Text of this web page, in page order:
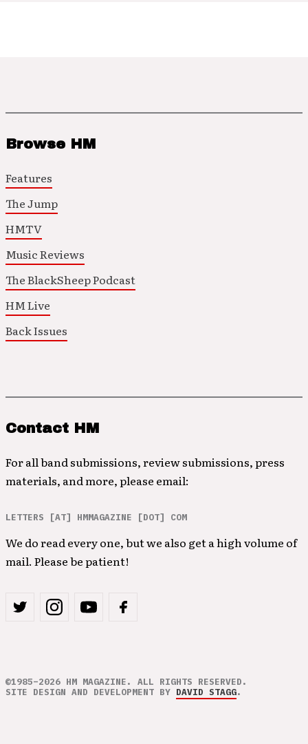
Browse HM
Features
The Jump
HMTV
Music Reviews
The BlackSheep Podcast
HM Live
Back Issues
Contact HM
For all band submissions, review submissions, press
materials, and more, please email:
LETTERS [AT] HMMAGAZINE [DOT] COM
We do read every one, but we also get a high volume of
mail. Please be patient!
©1985–2026 HM MAGAZINE. ALL RIGHTS RESERVED.
SITE DESIGN AND DEVELOPMENT BY DAVID STAGG.